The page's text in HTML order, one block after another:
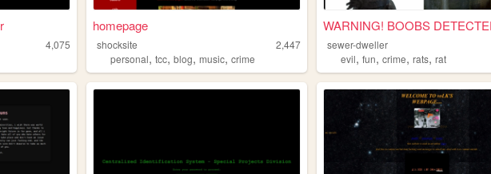
4,075
homepage
shocksite
2,447
personal,tcc,blog,music,crime
WARNING! BOOBS
sewer-dweller
evil,fun,crime,rats,rat